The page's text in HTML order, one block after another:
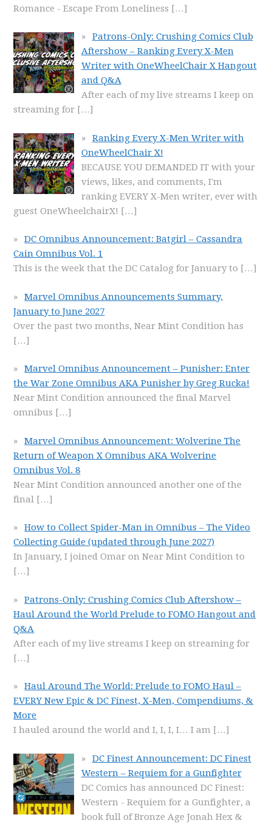
Romance - Escape From Loneliness […]
Patrons-Only: Crushing Comics Club
Aftershow – Ranking Every X-Men
Writer with OneWheelChair X Hangout
and Q&A
After each of my live streams I keep on
streaming for […]
Ranking Every X-Men Writer with
OneWheelChair X!
BECAUSE YOU DEMANDED IT with your
views, likes, and comments, I'm
ranking EVERY X-Men writer, ever with
guest OneWheelchairX! […]
DC Omnibus Announcement: Batgirl – Cassandra
Cain Omnibus Vol. 1
This is the week that the DC Catalog for January to […]
Marvel Omnibus Announcements Summary,
January to June 2027
Over the past two months, Near Mint Condition has
[…]
Marvel Omnibus Announcement – Punisher: Enter
the War Zone Omnibus AKA Punisher by Greg Rucka!
Near Mint Condition announced the final Marvel
omnibus […]
Marvel Omnibus Announcement: Wolverine The
Return of Weapon X Omnibus AKA Wolverine
Omnibus Vol. 8
Near Mint Condition announced another one of the
final […]
How to Collect Spider-Man in Omnibus – The Video
Collecting Guide (updated through June 2027)
In January, I joined Omar on Near Mint Condition to
[…]
Patrons-Only: Crushing Comics Club Aftershow –
Haul Around the World Prelude to FOMO Hangout and
Q&A
After each of my live streams I keep on streaming for
[…]
Haul Around The World: Prelude to FOMO Haul –
EVERY New Epic & DC Finest, X-Men, Compendiums, &
More
I hauled around the world and I, I, I, I… I am […]
DC Finest Announcement: DC Finest
Western – Requiem for a Gunfighter
DC Comics has announced DC Finest:
Western - Requiem for a Gunfighter, a
book full of Bronze Age Jonah Hex &